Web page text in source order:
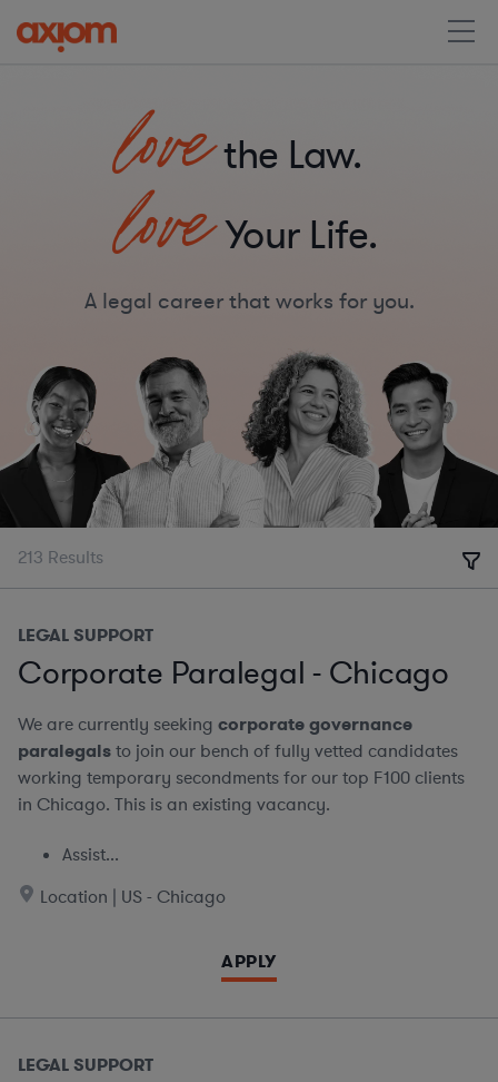
lovethe Law.
loveYour Life.
A legal career that works for you.
213 Results
LEGAL SUPPORT
Corporate Paralegal - Chicago
We are currently seeking corporate governance
paralegalsto join our bench of fully vetted candidates
working temporary secondments for our top F100 clients
in Chicago. This is an existing vacancy.
Assist...
Location | US - Chicago
APPLY
LEGAL SUPPORT